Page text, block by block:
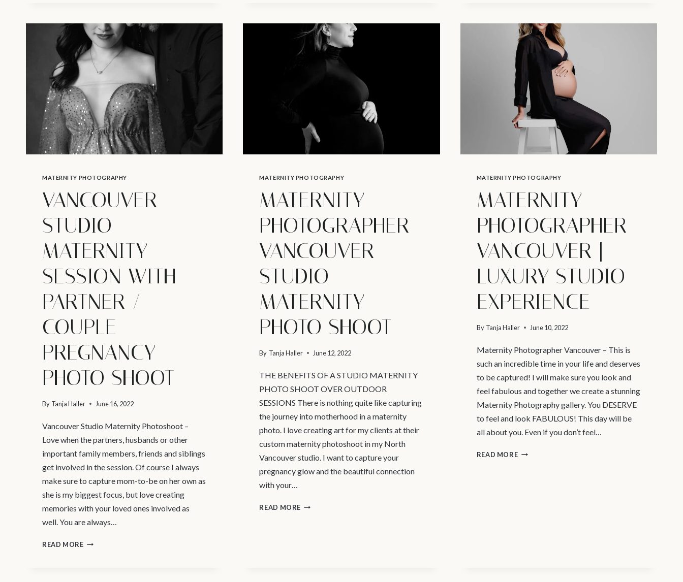
FINDS
HOW
TO
YOUR
MATERNITY
SHOOT
MATERNITY PHOTOGRAPHY
VANCOUVER
STUDIO
MATERNITY
SESSION WITH
PARTNER /
COUPLE
PREGNANCY
PHOTO SHOOT
By Tanja Haller June 16, 2022
Vancouver Studio Maternity Photoshoot –
Love when the partners, husbands or other
important family members, friends and siblings
get involved in the session. Of course I always
make sure to capture mom-to-be on her own as
she is my biggest focus, but love creating
memories with your loved ones involved as
well. You are always…
READ MOREVANCOUVER
MATERNITY PHOTOGRAPHY
MATERNITY
PHOTOGRAPHER
VANCOUVER –
STUDIO
MATERNITY
PHOTO SHOOT
By Tanja Haller June 12, 2022
THE BENEFITS OF A STUDIO MATERNITY
PHOTO SHOOT OVER OUTDOOR
SESSIONS There is nothing quite like capturing
the journey into motherhood in a maternity
photo. I love creating art for my clients at their
custom maternity photoshoot in my North
Vancouver studio. I want to capture your
pregnancy glow and the beautiful connection
with your…
READ MORE MATERNITY
MATERNITY PHOTOGRAPHY
MATERNITY
PHOTOGRAPHER
VANCOUVER |
LUXURY STUDIO
EXPERIENCE
By Tanja Haller June 10, 2022
Maternity Photographer Vancouver – This is
such an incredible time in your life and deserves
to be captured! I will make sure you look and
feel fabulous and together we create a stunning
Maternity Photography gallery. You DESERVE
to feel and look FABULOUS! This day will be
all about you. Even if you don’t feel…
READ MOREMATERNITY